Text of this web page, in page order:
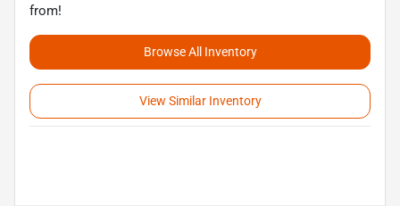
from!
Browse All Inventory
View Similar Inventory